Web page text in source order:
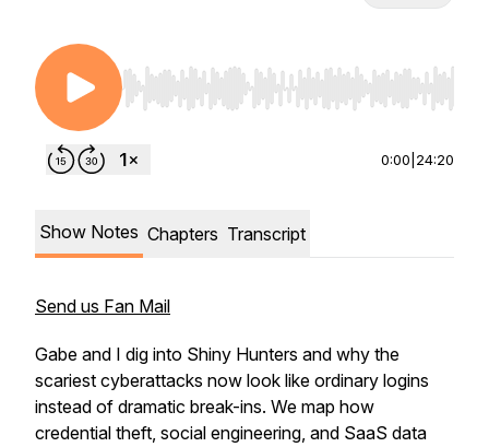
Use Left/Right to seek, Home/End to jump to
0:00 24:20
Show Notes Chapters Transcript
Send us Fan Mail
Gabe and I dig into Shiny Hunters and why the
scariest cyberattacks now look like ordinary logins
instead of dramatic break-ins. We map how
credential theft, social engineering, and SaaS data